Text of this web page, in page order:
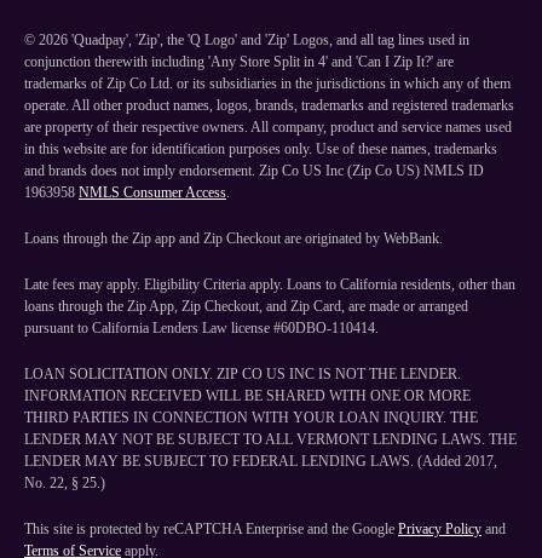
© 2026 'Quadpay', 'Zip', the 'Q Logo' and 'Zip' Logos, and all tag lines used in
conjunction therewith including 'Any Store Split in 4' and 'Can I Zip It?' are
trademarks of Zip Co Ltd. or its subsidiaries in the jurisdictions in which any of them
operate. All other product names, logos, brands, trademarks and registered trademarks
are property of their respective owners. All company, product and service names used
in this website are for identification purposes only. Use of these names, trademarks
and brands does not imply endorsement. Zip Co US Inc (Zip Co US) NMLS ID
1963958 NMLS Consumer Access.
Loans through the Zip app and Zip Checkout are originated by WebBank.
Late fees may apply. Eligibility Criteria apply. Loans to California residents, other than
loans through the Zip App, Zip Checkout, and Zip Card, are made or arranged
pursuant to California Lenders Law license #60DBO-110414.
LOAN SOLICITATION ONLY. ZIP CO US INC IS NOT THE LENDER.
INFORMATION RECEIVED WILL BE SHARED WITH ONE OR MORE
THIRD PARTIES IN CONNECTION WITH YOUR LOAN INQUIRY. THE
LENDER MAY NOT BE SUBJECT TO ALL VERMONT LENDING LAWS. THE
LENDER MAY BE SUBJECT TO FEDERAL LENDING LAWS. (Added 2017,
No. 22, § 25.)
This site is protected by reCAPTCHA Enterprise and the Google Privacy Policy and
Terms of Service apply.